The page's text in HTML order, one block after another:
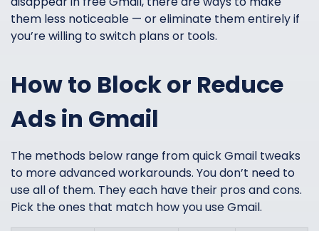
them less noticeable — or eliminate them entirely if
you’re willing to switch plans or tools.
How to Block or Reduce
Ads in Gmail
The methods below range from quick Gmail tweaks
to more advanced workarounds. You don’t need to
use all of them. They each have their pros and cons.
Pick the ones that match how you use Gmail.